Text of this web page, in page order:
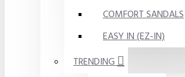
COMFORT SANDALS
EASY IN (EZ-IN)
TRENDING